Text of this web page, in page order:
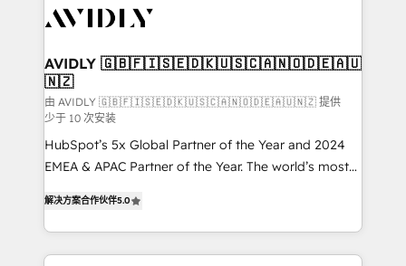
CRM and webdesign (We focus on EMEA - USA
AVIDLY 🇬🇧🇫🇮🇸🇪🇩🇰🇺🇸🇨🇦🇳🇴🇩🇪🇦🇺
🇳🇿
由 AVIDLY 🇬🇧🇫🇮🇸🇪🇩🇰🇺🇸🇨🇦🇳🇴🇩🇪🇦🇺🇳🇿 提供
少于 10 次安装
HubSpot’s 5x Global Partner of the Year and 2024
EMEA & APAC Partner of the Year. The world’s most
Partner. 🚀 With 2,750+ HubSpot projects delivered
and 370+ specialists across EMEA, APAC and NAM,
we de-risk complex CRM programmes and
解决方案合作伙伴5.0